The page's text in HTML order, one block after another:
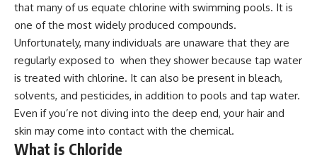
that many of us equate chlorine with swimming pools. It is
one of the most widely produced compounds.
Unfortunately, many individuals are unaware that they are
regularly exposed to when they shower because tap water
is treated with chlorine. It can also be present in bleach,
solvents, and pesticides, in addition to pools and tap water.
Even if you’re not diving into the deep end, your hair and
skin may come into contact with the chemical.
What is Chloride